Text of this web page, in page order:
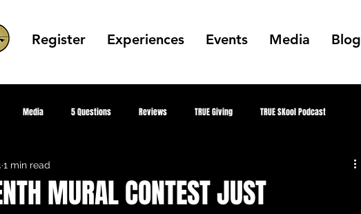
Register Experiences Events Media Blog
Media 5 Questions Reviews TRUE Giving TRUE SKool Podcast
TRUE Knowledge
MURAL CONTEST JUST
1 min read